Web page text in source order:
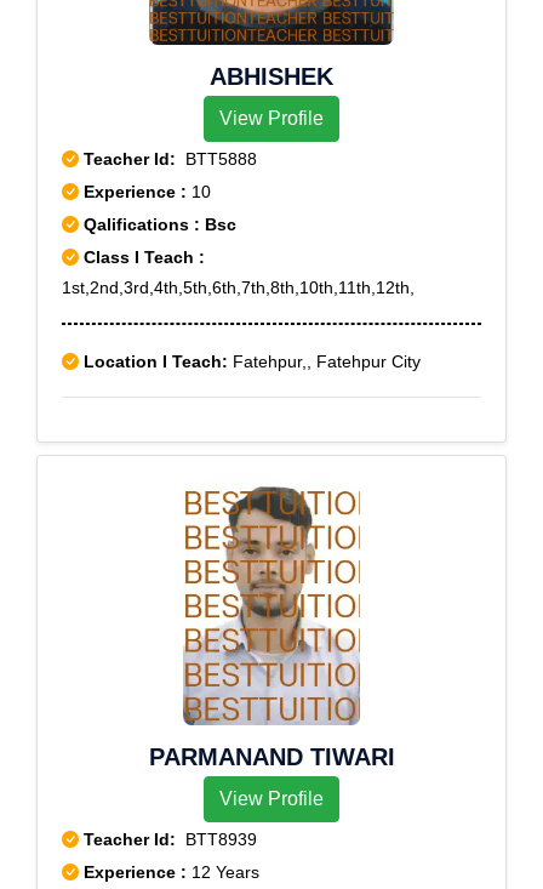
ABHISHEK
View Profile
Teacher Id: BTT5888
Experience : 10
Qalifications : Bsc
Class I Teach :
1st,2nd,3rd,4th,5th,6th,7th,8th,10th,11th,12th,
Location I Teach: Fatehpur,, Fatehpur City
PARMANAND TIWARI
View Profile
Teacher Id: BTT8939
Experience : 12 Years